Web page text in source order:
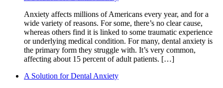
Anxiety affects millions of Americans every year, and for a
wide variety of reasons. For some, there’s no clear cause,
whereas others find it is linked to some traumatic experience
or underlying medical condition. For many, dental anxiety is
the primary form they struggle with. It’s very common,
affecting about 15 percent of adult patients. […]
A Solution for Dental Anxiety